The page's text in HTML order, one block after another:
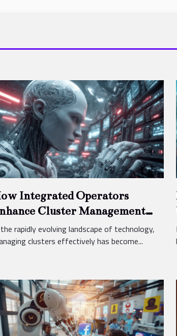
Integrated Operators
Cluster Management
Security
rapidly evolving landscape of technology,
clusters effectively has become...